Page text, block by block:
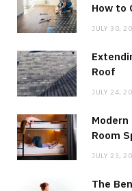
How to
JULY 30,
Roof
JULY 24,
Modern
Room
JULY 23,
The